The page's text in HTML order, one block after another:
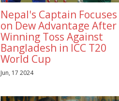
Nepal's Captain Focuses
on Dew Advantage After
Winning Toss Against
Bangladesh in ICC T20
World Cup
Jun, 17 2024